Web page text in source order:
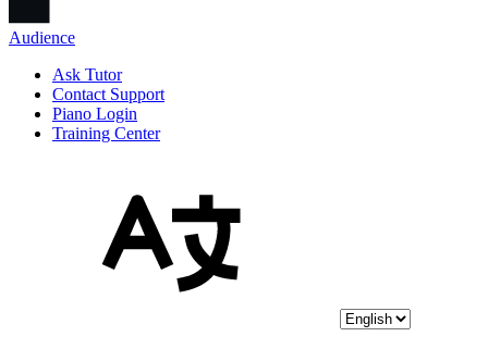
Audience
Ask Tutor
Contact Support
Piano Login
Training Center